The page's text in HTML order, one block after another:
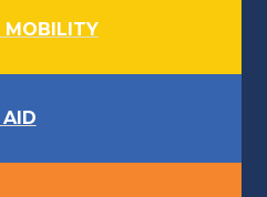
MOBILITY